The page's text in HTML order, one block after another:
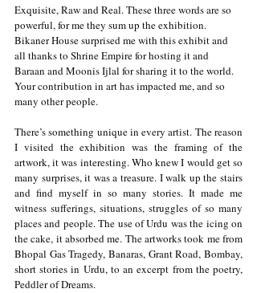
Exquisite, Raw and Real. These three words are so
powerful, for me they sum up the exhibition.
Bikaner House surprised me with this exhibit and
all thanks to Shrine Empire for hosting it and
Baraan and Moonis Ijlal for sharing it to the world.
Your contribution in art has impacted me, and so
many other people.
There’s something unique in every artist. The reason
I visited the exhibition was the framing of the
artwork, it was interesting. Who knew I would get so
many surprises, it was a treasure. I walk up the stairs
and find myself in so many stories. It made me
witness sufferings, situations, struggles of so many
places and people. The use of Urdu was the icing on
the cake, it absorbed me. The artworks took me from
Bhopal Gas Tragedy, Banaras, Grant Road, Bombay,
short stories in Urdu, to an excerpt from the poetry,
Peddler of Dreams.